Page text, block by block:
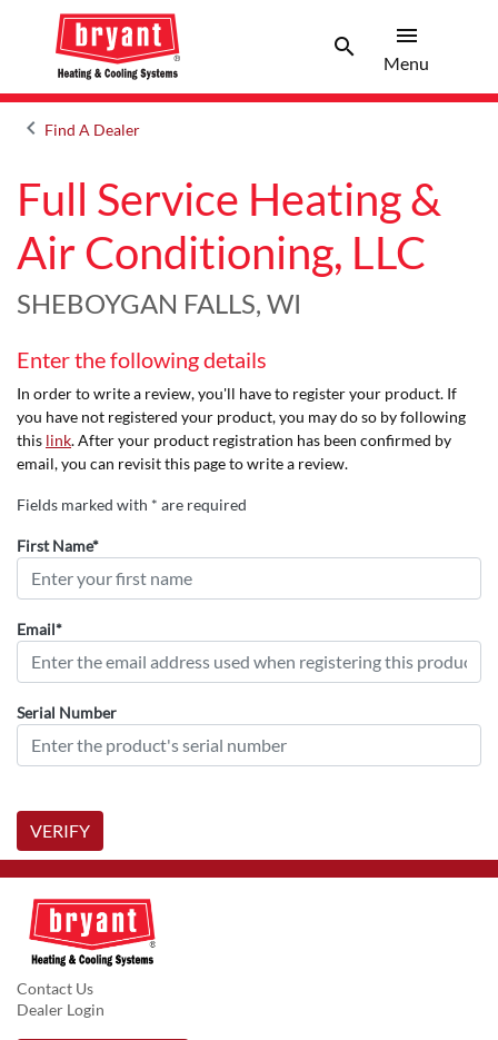
searchSearch
menu
Menu
keyboard_arrow_leftArrow back
Find A Dealer
Full Service Heating &
Air Conditioning, LLC
SHEBOYGAN FALLS, WI
Enter the following details
In order to write a review, you'll have to register your product. If
you have not registered your product, you may do so by following
this link. After your product registration has been confirmed by
email, you can revisit this page to write a review.
Fields marked with * are required
First Name*
Email*
Serial Number
VERIFY
Contact Us
Dealer Login